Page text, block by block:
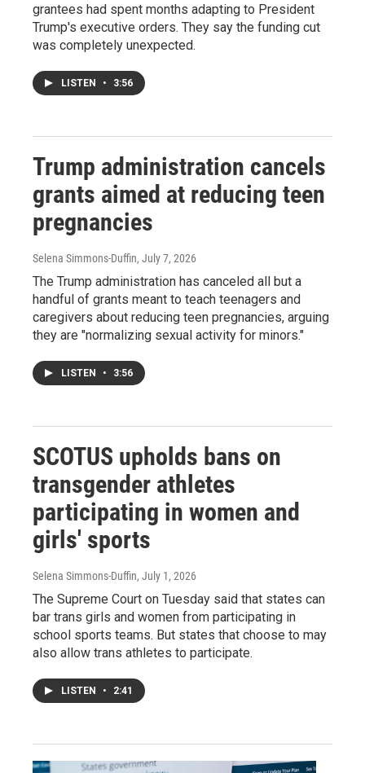
grantees had spent months adapting to President
Trump's executive orders. They say the funding cut
was completely unexpected.
LISTEN • 3:56
Trump administration cancels
grants aimed at reducing teen
pregnancies
Selena Simmons-Duffin, July 7, 2026
The Trump administration has canceled all but a
handful of grants meant to teach teenagers and
caregivers about reducing teen pregnancies, arguing
they are "normalizing sexual activity for minors."
LISTEN • 3:56
SCOTUS upholds bans on
transgender athletes
participating in women and
girls' sports
Selena Simmons-Duffin, July 1, 2026
The Supreme Court on Tuesday said that states can
bar trans girls and women from participating in
school sports teams. But states that choose to may
also allow trans athletes to participate.
LISTEN • 2:41